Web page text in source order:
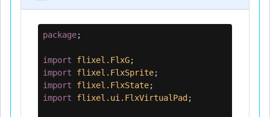
package;
import flixel.FlxG;
import
flixel.FlxSprite;
import
flixel.FlxState;
import
flixel.ui.FlxVirtualPad ;